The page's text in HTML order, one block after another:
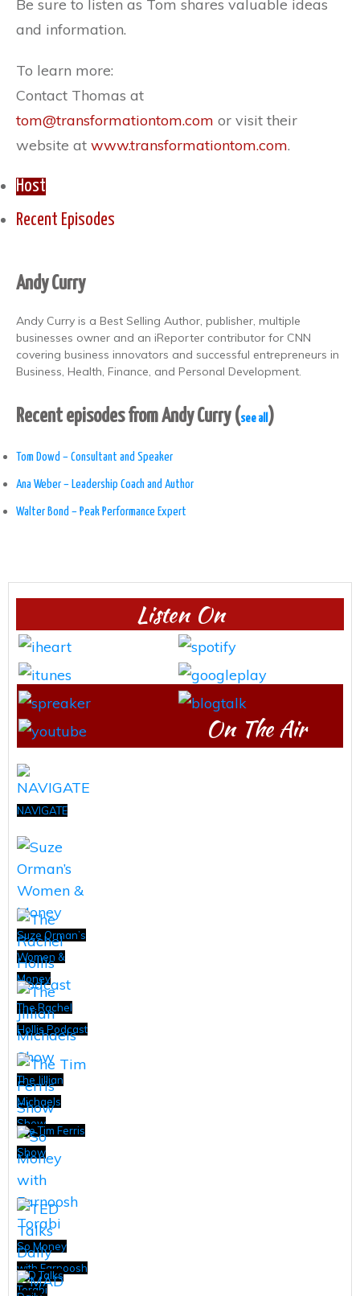
Be sure to listen as Tom shares valuable ideas
and information.
To learn more:
Contact Thomas at
tom@transformationtom.com or visit their
website at www.transformationtom.com.
Host
Recent Episodes
Andy Curry
Andy Curry is a Best Selling Author, publisher, multiple
businesses owner and an iReporter contributor for CNN
covering business innovators and successful entrepreneurs in
Business, Health, Finance, and Personal Development.
Recent episodes from Andy Curry (see all )
Tom Dowd – Consultant and Speaker
Ana Weber – Leadership Coach and Author
Walter Bond – Peak Performance Expert
Listen On
On The Air
NAVIGATE
Suze Orman’s
Women &
Money
The Rachel
Hollis Podcast
The Jillian
Michaels
Show
The Tim Ferris
Show
So Money
with Farnoosh
Torabi
TED Talks